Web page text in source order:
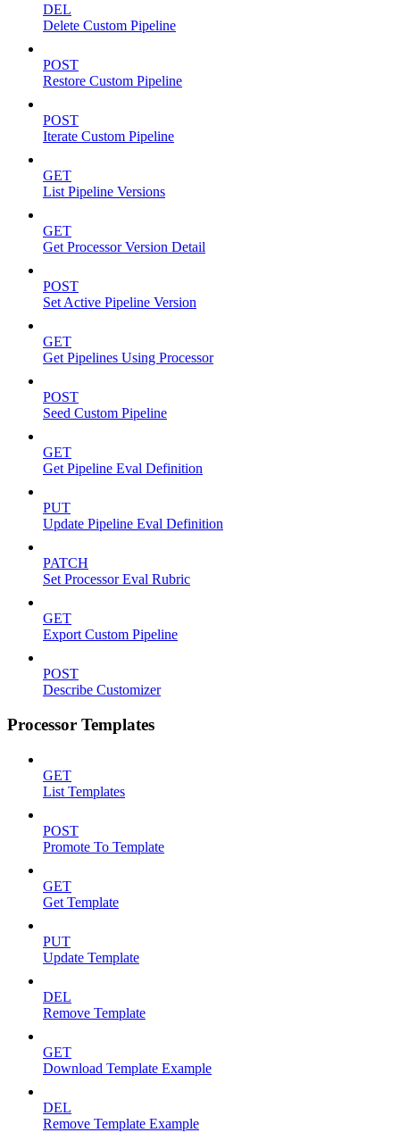
DEL
Delete Custom Pipeline
POST
Restore Custom Pipeline
POST
Iterate Custom Pipeline
GET
List Pipeline Versions
GET
Get Processor Version Detail
POST
Set Active Pipeline Version
GET
Get Pipelines Using Processor
POST
Seed Custom Pipeline
GET
Get Pipeline Eval Definition
PUT
Update Pipeline Eval Definition
PATCH
Set Processor Eval Rubric
GET
Export Custom Pipeline
POST
Describe Customizer
Processor Templates
GET
List Templates
POST
Promote To Template
GET
Get Template
PUT
Update Template
DEL
Remove Template
GET
Download Template Example
DEL
Remove Template Example